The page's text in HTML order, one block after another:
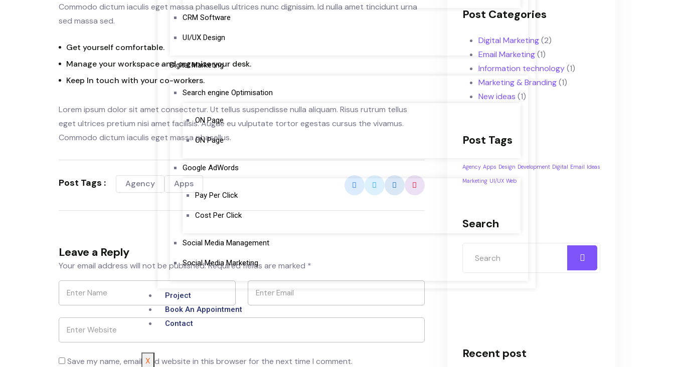
CRM Software
UI/UX Design
Digital Marketing
Search engine Optimisation
ON Page
ON Page
Google AdWords
Pay Per Click
Cost Per Click
Social Media Management
Social Media Marketing
Project
Book An Appointment
Contact
X
Commodo dictum iaculis eget massa phasellus ultrices nunc dignissim. Id nulla amet tincidunt urna
sed massa sed.
Get yourself comfortable.
Manage your workspace and organize your desk.
Keep In touch with your co-workers.
Lorem ipsum dolor sit amet consectetur. Ut tellus suspendisse nulla aliquam. Risus rutrum tellus
eget ultrices pretium nisi amet facilisis. Augue eu vulputate tortor egestas cursus the vivamus.
Commodo dictum iaculis eget massa phasellus.
Post Tags : Agency Apps
Leave a Reply
Your email address will not be published.Required fields are marked *
Save my name, email, and website in this browser for the next time I comment.
Post Categories
Digital Marketing(2)
Email Marketing(1)
Information technology(1)
Marketing & Branding(1)
New ideas (1)
Post Tags
Agency Apps Design Development Digital Email Ideas
Marketing UI/UX Web
Search
Recent post